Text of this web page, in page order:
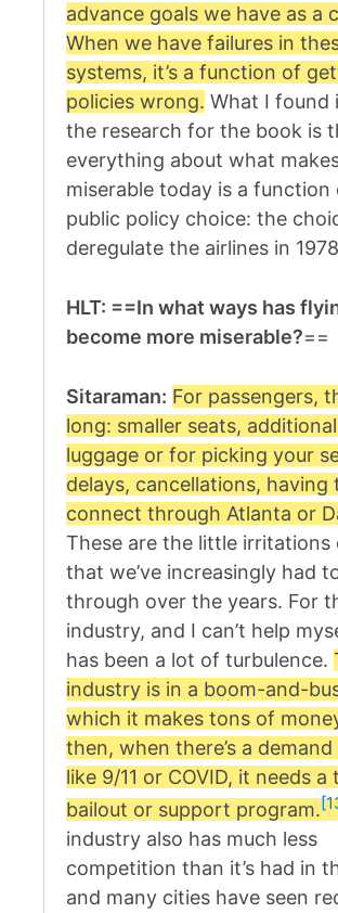
advance goals we have as a
When we have failures in
systems, it’s a function of
policies wrong. What I found
the research for the book is
everything about what
miserable today is a function
public policy choice: the
deregulate the airlines in
HLT: ==In what ways has
become more miserable?==
Sitaraman: For passengers,
long: smaller seats,
luggage or for picking your
delays, cancellations, having
connect through Atlanta or
These are the little irritations
that we’ve increasingly had
through over the years. For
industry, and I can’t help
has been a lot of turbulence.
industry is in a boom-and-
which it makes tons of
then, when there’s a
like 9/11 or COVID, it needs a
bailout or support program.
industry also has much less
competition than it’s had in
and many cities have seen